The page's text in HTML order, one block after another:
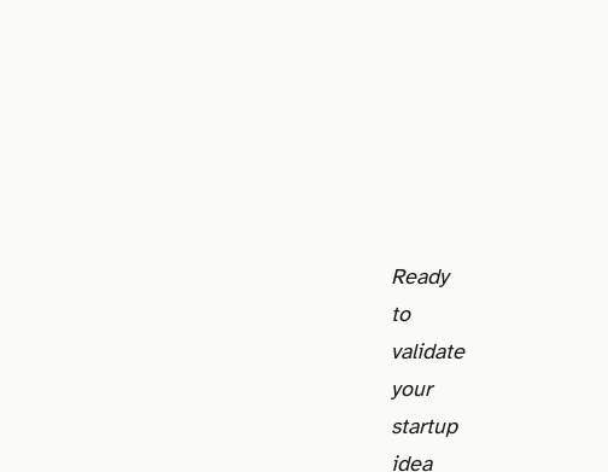
Ready
to
validate
your
startup
idea